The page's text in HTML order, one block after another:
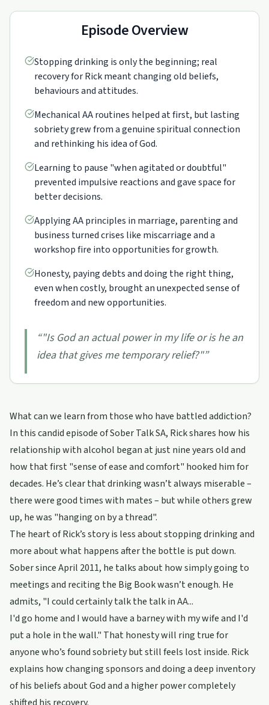
Episode Overview
Stopping drinking is only the beginning; real
recovery for Rick meant changing old beliefs,
behaviours and attitudes.
Mechanical AA routines helped at first, but lasting
sobriety grew from a genuine spiritual connection
and rethinking his idea of God.
Learning to pause "when agitated or doubtful"
prevented impulsive reactions and gave space for
better decisions.
Applying AA principles in marriage, parenting and
business turned crises like miscarriage and a
workshop fire into opportunities for growth.
Honesty, paying debts and doing the right thing,
even when costly, brought an unexpected sense of
freedom and new opportunities.
“"Is God an actual power in my life or is he an
idea that gives me temporary relief?"”
What can we learn from those who have battled addiction?
In this candid episode of Sober Talk SA, Rick shares how his
relationship with alcohol began at just nine years old and
how that first "sense of ease and comfort" hooked him for
decades. He’s clear that drinking wasn’t always miserable –
there were good times with mates – but while others grew
up, he was "hanging on by a thread".
The heart of Rick’s story is less about stopping drinking and
more about what happens after the bottle is put down.
Sober since April 2011, he talks about how simply going to
meetings and reciting the Big Book wasn’t enough. He
admits, "I could certainly talk the talk in AA...
I'd go home and I would have a barney with my wife and I'd
put a hole in the wall." That honesty will ring true for
anyone who’s found sobriety but still feels lost inside. Rick
explains how changing sponsors and doing a deep inventory
of his beliefs about God and a higher power completely